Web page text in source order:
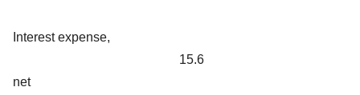
Interest expense,
net
15.6